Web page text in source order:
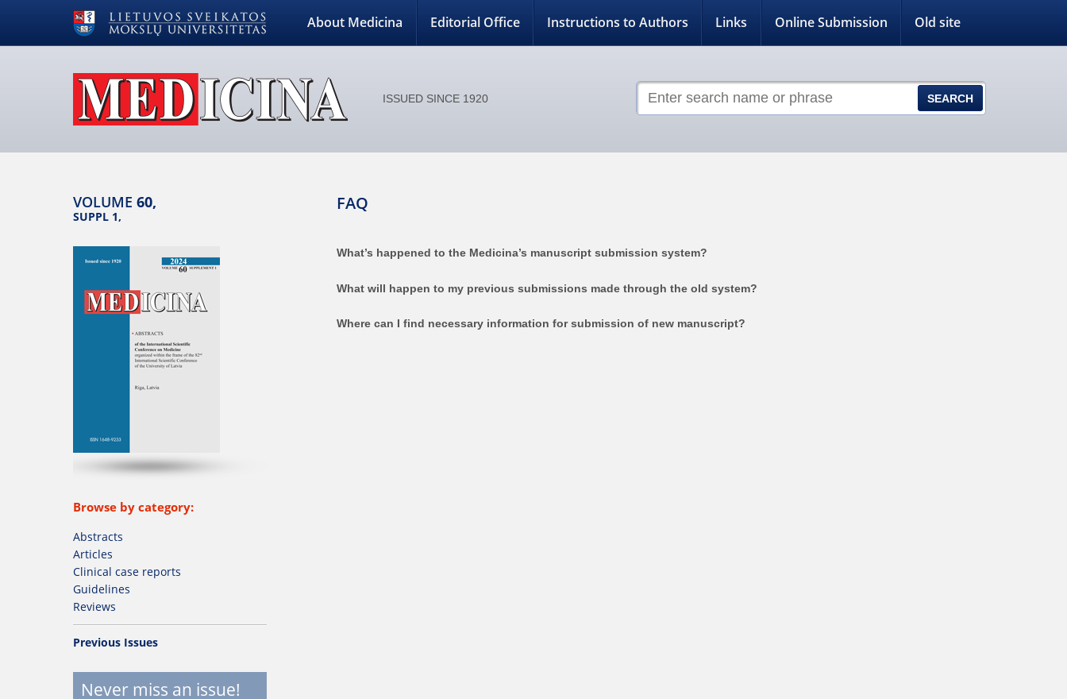
About Medicina Editorial Office Instructions to Authors Links Online Submission Old site
ISSUED SINCE 1920
VOLUME 60,
SUPPL 1,
Browse by category:
Abstracts
Articles
Clinical case reports
Guidelines
Reviews
Previous Issues
Never miss an issue!
FAQ
What’s happened to the Medicina’s manuscript submission system?
What will happen to my previous submissions made through the old system?
Where can I find necessary information for submission of new manuscript?